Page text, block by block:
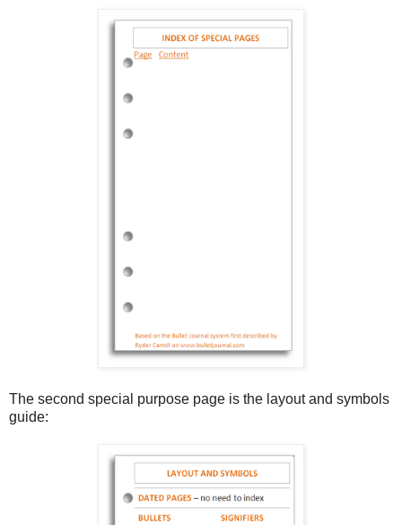
The second special purpose page is the layout and symbols
guide: